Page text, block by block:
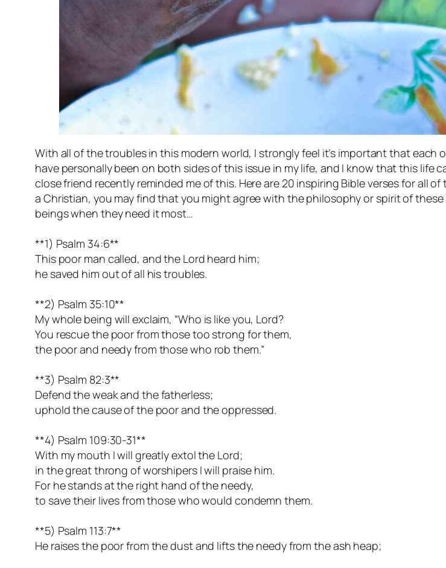
With all of the troubles in this modern world, I strongly feel it’s important that
have personally been on both sides of this issue in my life, and I know that this life
close friend recently reminded me of this. Here are 20 inspiring Bible verses for all
a Christian, you may find that you might agree with the philosophy or spirit of
beings when they need it most…
**1) Psalm 34:6**
This poor man called, and the Lord heard him;
he saved him out of all his troubles.
**2) Psalm 35:10**
My whole being will exclaim, “Who is like you, Lord?
You rescue the poor from those too strong for them,
the poor and needy from those who rob them.”
**3) Psalm 82:3**
Defend the weak and the fatherless;
uphold the cause of the poor and the oppressed.
**4) Psalm 109:30-31**
With my mouth I will greatly extol the Lord;
in the great throng of worshipers I will praise him.
For he stands at the right hand of the needy,
to save their lives from those who would condemn them.
**5) Psalm 113:7**
He raises the poor from the dust and lifts the needy from the ash heap;